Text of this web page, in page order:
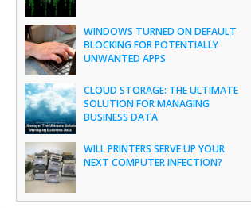
WINDOWS TURNED ON DEFAULT
BLOCKING FOR POTENTIALLY
UNWANTED APPS
CLOUD STORAGE: THE ULTIMATE
SOLUTION FOR MANAGING
BUSINESS DATA
WILL PRINTERS SERVE UP YOUR
NEXT COMPUTER INFECTION?